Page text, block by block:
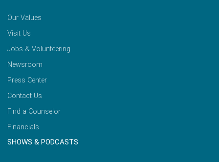
Our Values
Visit Us
Jobs & Volunteering
Newsroom
Press Center
Contact Us
Find a Counselor
Financials
SHOWS & PODCASTS